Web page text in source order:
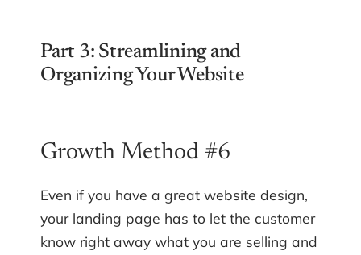
Part 3: Streamlining and
Organizing Your Website
Growth Method #6
Even if you have a great website design,
your landing page has to let the customer
know right away what you are selling and